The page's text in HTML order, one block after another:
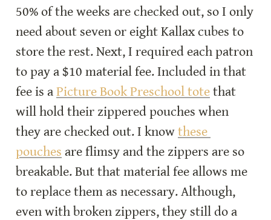
50% of the weeks are checked out, so I only
need about seven or eight Kallax cubes to
store the rest. Next, I required each patron
to pay a $10 material fee. Included in that
fee is a Picture Book Preschool tote that
will hold their zippered pouches when
they are checked out. I know these
pouches are flimsy and the zippers are so
breakable. But that material fee allows me
to replace them as necessary. Although,
even with broken zippers, they still do a